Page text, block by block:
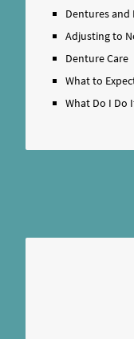
Dentures and
Adjusting to
Denture Care
What to
What Do I Do